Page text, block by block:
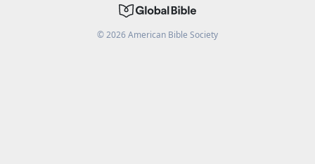
©2026American Bible Society